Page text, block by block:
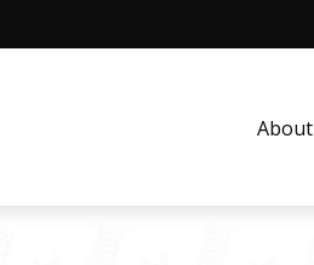
About